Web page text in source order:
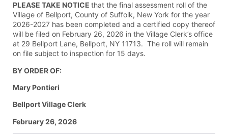
PLEASE TAKE NOTICE that the final assessment roll of the
Village of Bellport, County of Suffolk, New York for the year
2026-2027 has been completed and a certified copy thereof
will be filed on February 26, 2026 in the Village Clerk’s office
at 29 Bellport Lane, Bellport, NY 11713. The roll will remain
on file subject to inspection for 15 days.
BY ORDER OF:
Mary Pontieri
BellportVillageClerk
February 26, 2026